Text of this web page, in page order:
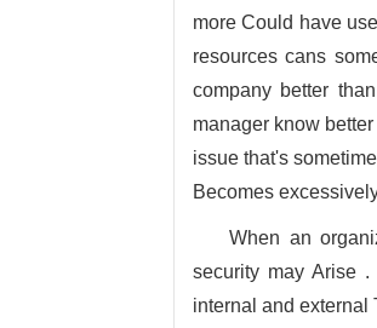
more Could have
resources cans
company better
manager know
issue that's
Becomes
When an
security may Arise
internal and external